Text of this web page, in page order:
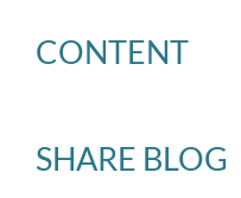
CONTENT
SHARE BLOG